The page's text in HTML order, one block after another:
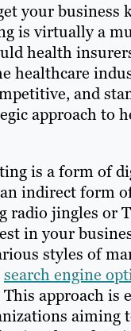
your business
is virtually a
health
healthcare
and
approach to
is a form of
indirect form
radio jingles or
in your
styles of
search engine
approach is
aiming